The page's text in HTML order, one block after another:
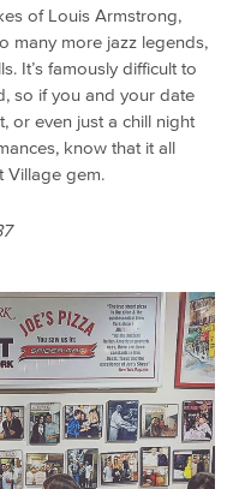
of Louis Armstrong,
many more jazz legends,
It’s famously difficult to
so if you and your date
or even just a chill night
know that it all
Village gem.